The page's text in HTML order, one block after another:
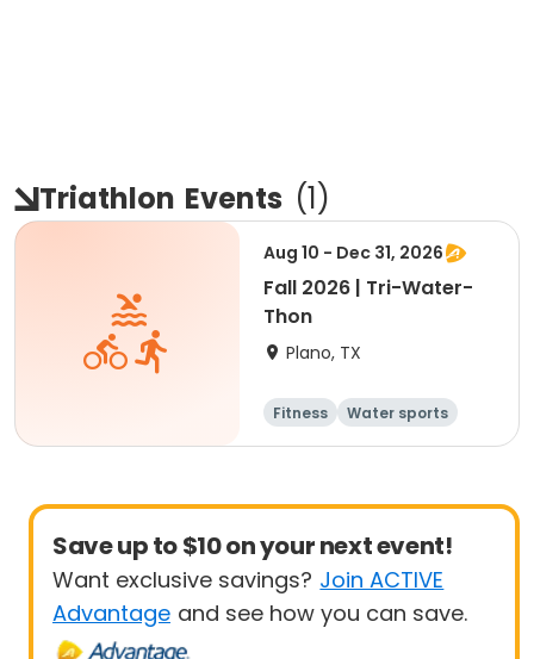
Triathlon Events (1)
Aug 10 - Dec 31, 2026
Fall 2026 | Tri-Water-
Thon
Plano, TX
Fitness
Water sports
Triathlon
Save up to $10 on your next event!
Want exclusive savings? Join ACTIVE
Advantage and see how you can save.